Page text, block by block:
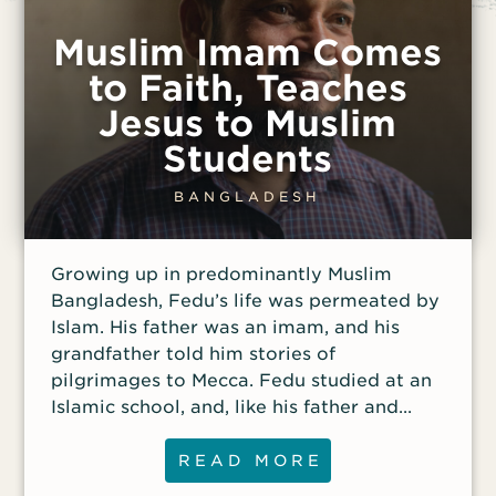
Muslim Imam Comes
to Faith, Teaches
Jesus to Muslim
Students
BANGLADESH
Growing up in predominantly Muslim
Bangladesh, Fedu’s life was permeated by
Islam. His father was an imam, and his
grandfather told him stories of
pilgrimages to Mecca. Fedu studied at an
Islamic school, and, like his father and
three brothers, became a Muslim scholar
and imam, eventually teaching at a
mosque in the Bangladeshi capital of
READ MORE